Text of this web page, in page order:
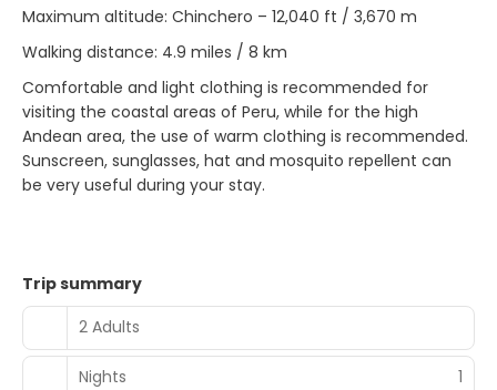
Maximum altitude: Chinchero – 12,040 ft / 3,670 m
Walking distance: 4.9 miles / 8 km
Comfortable and light clothing is recommended for
visiting the coastal areas of Peru, while for the high
Andean area, the use of warm clothing is recommended.
Sunscreen, sunglasses, hat and mosquito repellent can
be very useful during your stay.
Trip summary
2 Adults
Nights 1